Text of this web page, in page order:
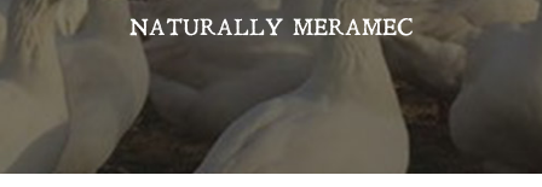
NATURALLY MERAMEC